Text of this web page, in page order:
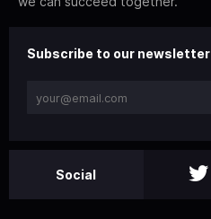
Subscribe to our newsletter
Social